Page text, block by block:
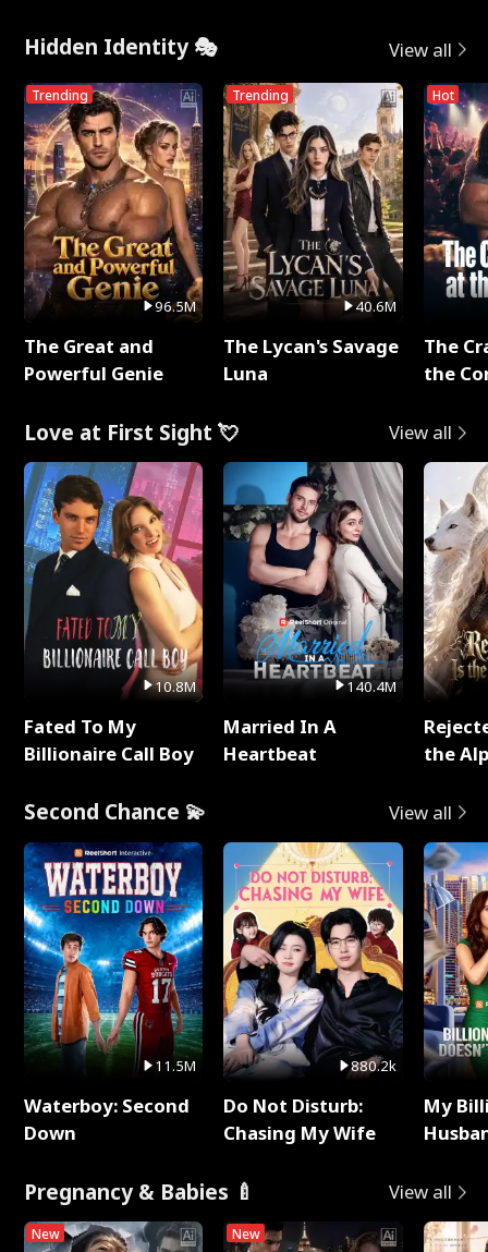
Hidden Identity 🎭 View all
Trending
96.5M
The Great and
Powerful Genie
Trending
40.6M
The Lycan's Savage
Luna
Hot
The
the
Love at First Sight 💘 View all
10.8M
Fated To My
Billionaire Call Boy
140.4M
Married In A
Heartbeat
the
Second Chance 💫 View all
11.5M
Waterboy: Second
Down
880.2k
Do Not Disturb:
Chasing My Wife
My
Pregnancy & Babies 🍼 View all
New New